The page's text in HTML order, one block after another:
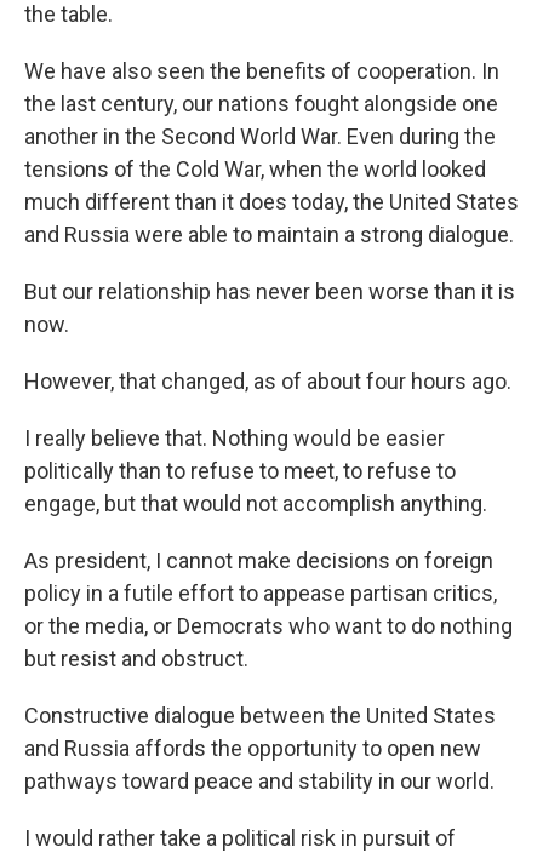
the table.
We have also seen the benefits of cooperation. In
the last century, our nations fought alongside one
another in the Second World War. Even during the
tensions of the Cold War, when the world looked
much different than it does today, the United States
and Russia were able to maintain a strong dialogue.
But our relationship has never been worse than it is
now.
However, that changed, as of about four hours ago.
I really believe that. Nothing would be easier
politically than to refuse to meet, to refuse to
engage, but that would not accomplish anything.
As president, I cannot make decisions on foreign
policy in a futile effort to appease partisan critics,
or the media, or Democrats who want to do nothing
but resist and obstruct.
Constructive dialogue between the United States
and Russia affords the opportunity to open new
pathways toward peace and stability in our world.
I would rather take a political risk in pursuit of